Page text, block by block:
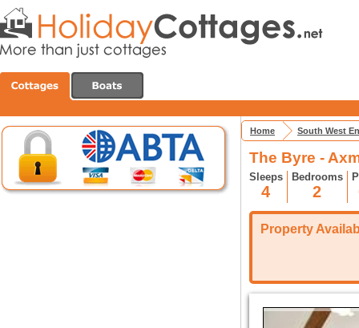
Home South West
The Byre -
Sleeps
4
Bedrooms
2
Property